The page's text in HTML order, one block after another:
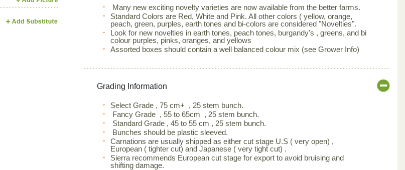
Many new exciting novelty varieties are now available from the better farms.
Standard Colors are Red, White and Pink. All other colors ( yellow, orange,
peach, green, purples, earth tones and bi-colors are considered "Novelties".
Look for new novelties in earth tones, peach tones, burgandy's , greens, and bi
colour purples, pinks, oranges, and yellows
Assorted boxes should contain a well balanced colour mix (see Grower Info)
Grading Information
Select Grade , 75 cm+ , 25 stem bunch.
Fancy Grade , 55 to 65cm , 25 stem bunch.
Standard Grade , 45 to 55 cm , 25 stem bunch.
Bunches should be plastic sleeved.
Carnations are usually shipped as either cut stage U.S ( very open) ,
European ( tighter cut) and Japanese ( very tight cut) .
Sierra recommends European cut stage for export to avoid bruising and
shifting damage.